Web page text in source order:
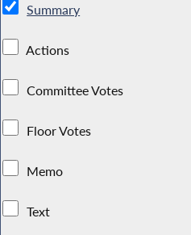
Summary
Actions
Committee Votes
Floor Votes
Memo
Text